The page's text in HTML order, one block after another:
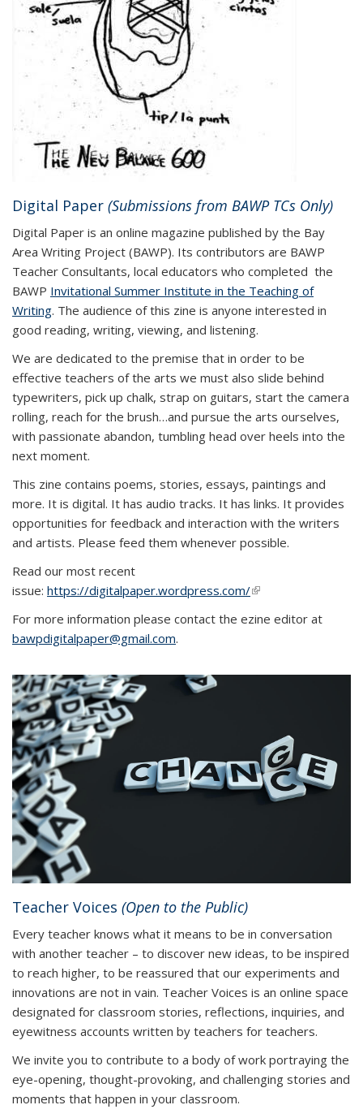
Digital Paper (Submissions from BAWP TCs Only)
Digital Paper is an online magazine published by the Bay
Area Writing Project (BAWP). Its contributors are BAWP
Teacher Consultants, local educators who completed the
BAWP Invitational Summer Institute in the Teaching of
Writing. The audience of this zine is anyone interested in
good reading, writing, viewing, and listening.
We are dedicated to the premise that in order to be
effective teachers of the arts we must also slide behind
typewriters, pick up chalk, strap on guitars, start the camera
rolling, reach for the brush…and pursue the arts ourselves,
with passionate abandon, tumbling head over heels into the
next moment.
This zine contains poems, stories, essays, paintings and
more. It is digital. It has audio tracks. It has links. It provides
opportunities for feedback and interaction with the writers
and artists. Please feed them whenever possible.
Read our most recent
issue: https://digitalpaper.wordpress.com/(link is external)
For more information please contact the ezine editor at
bawpdigitalpaper@gmail.com.
Teacher Voices (Open to the Public)
Every teacher knows what it means to be in conversation
with another teacher – to discover new ideas, to be inspired
to reach higher, to be reassured that our experiments and
innovations are not in vain. Teacher Voices is an online space
designated for classroom stories, reflections, inquiries, and
eyewitness accounts written by teachers for teachers.
We invite you to contribute to a body of work portraying the
eye-opening, thought-provoking, and challenging stories and
moments that happen in your classroom.